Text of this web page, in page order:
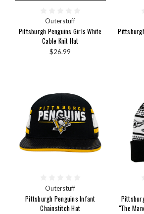
Outerstuff
Pittsburgh Penguins Girls White
Cable Knit Hat
$26.99
Outerstuff
Pittsburgh Penguins Infant
Chainstitch Hat
"The